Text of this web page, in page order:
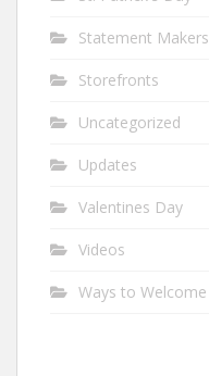
Statement Makers
Storefronts
Uncategorized
Updates
Valentines Day
Videos
Ways to Welcome